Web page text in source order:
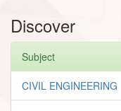
Discover
Subject
CIVIL ENGINEERING